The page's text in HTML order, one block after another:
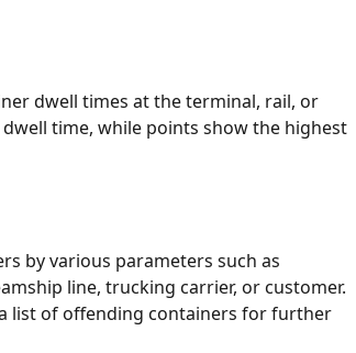
dwell times at the terminal, rail, or
time, while points show the highest
by various parameters such as
line, trucking carrier, or customer.
list of offending containers for further